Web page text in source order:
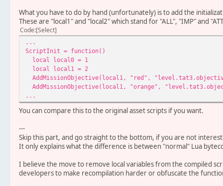
What you have to do by hand (unfortunately) is to add the
These are "local1" and "local2" which stand for "ALL", "IMP" and
Code Select
...
ScriptInit = function()
local local0 = 1 <-
local local1 = 2 <-
AddMissionObjective(local1, "red",
AddMissionObjective(local1, "orange",
...
You can compare this to the original asset scripts if you want.
---
Skip this part, and go straight to the bottom, if you are not
It only explains what the difference is between "normal" Lua
I believe the move to remove local variables from the compiled
developers to make recompilation harder or obfuscate the